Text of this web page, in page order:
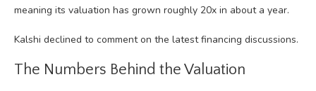
meaning its valuation has grown roughly 20x in about a year.
Kalshi declined to comment on the latest financing discussions.
The Numbers Behind the Valuation